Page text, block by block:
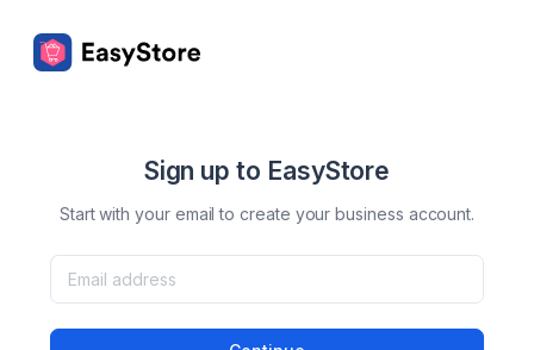
Sign up to EasyStore
Start with your email to create your business account.